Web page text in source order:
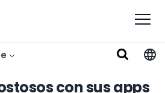
con sus apps